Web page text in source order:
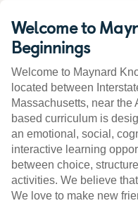
Welcome to
Beginnings
Welcome to Maynard
located between
Massachusetts, near the
based curriculum is
an emotional, social,
interactive learning
between choice,
activities. We believe
We love to make new